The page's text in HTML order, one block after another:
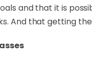
and that it is
And that getting